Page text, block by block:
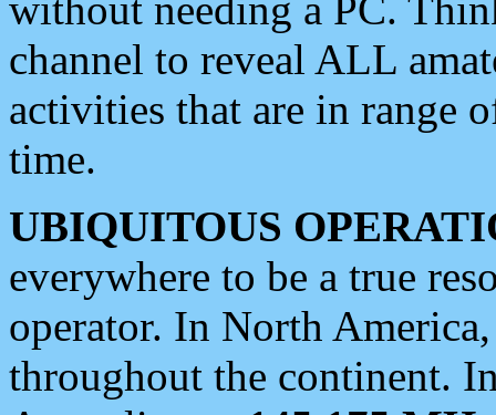
channel to reveal ALL
activities that are in range
time.
UBIQUITOUS
everywhere to be a true
operator. In North
throughout the continent.